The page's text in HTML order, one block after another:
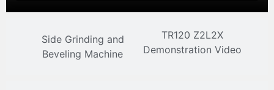
Side Grinding and
Beveling Machine
TR120 Z2L2X
Demonstration Video